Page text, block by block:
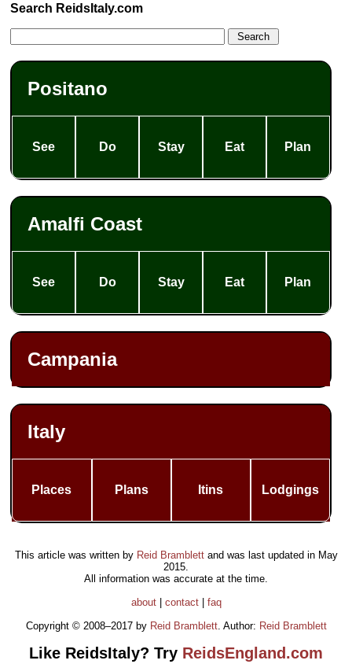
Search ReidsItaly.com
Positano
See Do Stay Eat Plan
Amalfi Coast
See Do Stay Eat Plan
Campania
Italy
Places Plans Itins Lodgings
This article was written by Reid Bramblettand was last updated in May
2015
All information was accurate at the time.
about| contact| faq
Copyright © 2008–2017 by Reid Bramblett. Author: Reid Bramblett
Like ReidsItaly? Try ReidsEngland.com